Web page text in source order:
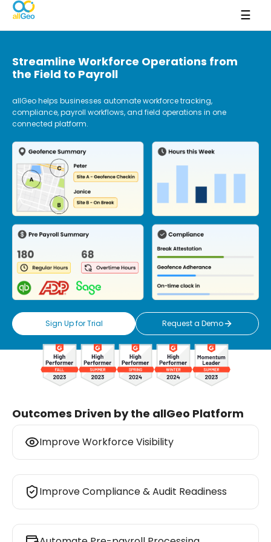
☰
Streamline Workforce Operations from
the Field to Payroll
allGeo helps businesses automate workforce tracking,
compliance, payroll workflows, and field operations in one
connected platform.
Sign Up for Trial Request a Demo
Outcomes Driven by the allGeo Platform
Improve Workforce Visibility
Improve Workforce Visibility
Improve Compliance & Audit Readiness